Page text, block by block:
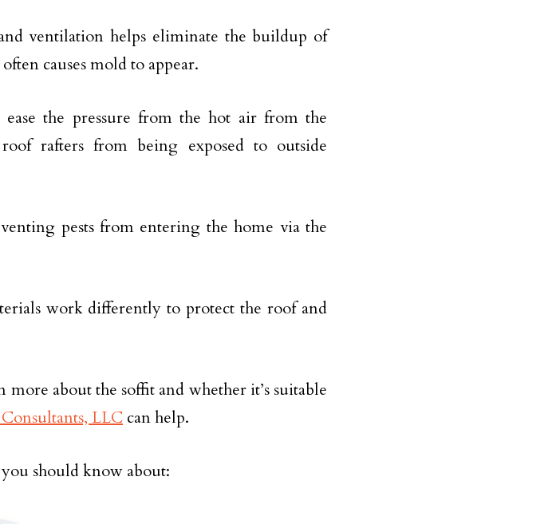
ventilation helps eliminate the buildup of
causes mold to appear.
the pressure from the hot air from the
rafters from being exposed to outside
pests from entering the home via the
work differently to protect the roof and
about the soffit and whether it’s suitable
LLC can help.
should know about: